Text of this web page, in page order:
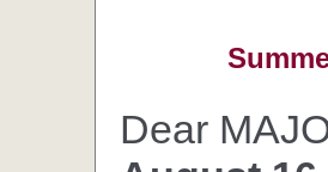
Dear